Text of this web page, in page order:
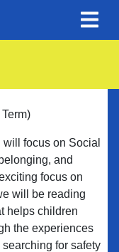
focus on Social
and
focus on
will be reading
helps children
the experiences
for safety